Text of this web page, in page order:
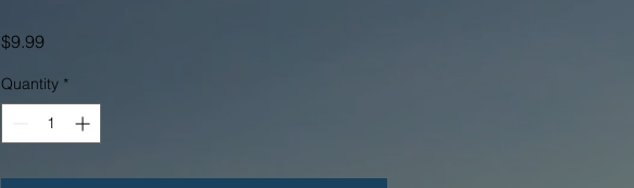
$9.99
Quantity *